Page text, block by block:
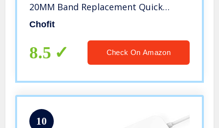
20MM Band Replacement Quick
Release Colorful Pattern Wristband
Smartwatch (Multicolor)
Chofit
8.5 Check On Amazon
10